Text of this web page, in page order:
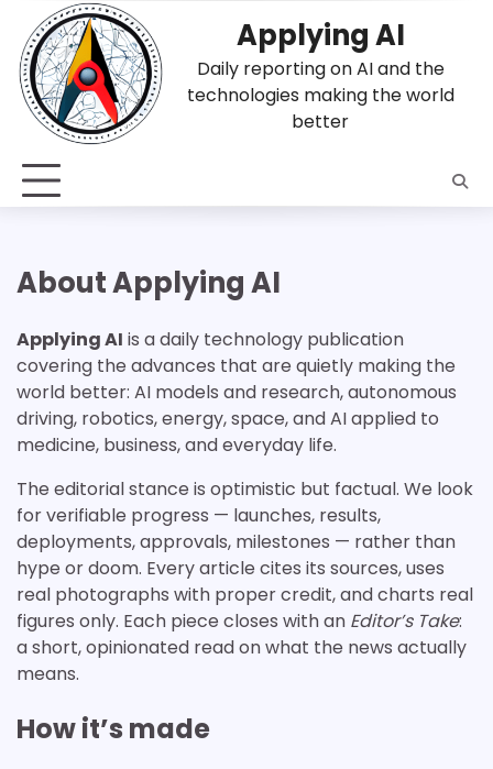
content
Applying AI
Daily reporting on AI and the
technologies making the world
better
About Applying AI
Applying AI is a daily technology publication
covering the advances that are quietly making the
world better: AI models and research, autonomous
driving, robotics, energy, space, and AI applied to
medicine, business, and everyday life.
The editorial stance is optimistic but factual. We look
for verifiable progress — launches, results,
deployments, approvals, milestones — rather than
hype or doom. Every article cites its sources, uses
real photographs with proper credit, and charts real
figures only. Each piece closes with an Editor’s Take:
a short, opinionated read on what the news actually
means.
How it’s made